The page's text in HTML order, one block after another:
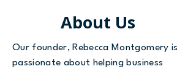
About Us
Our founder, Rebecca Montgomery is
passionate about helping business